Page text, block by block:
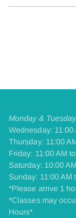
Monday &
Wednesday: 11:00
Thursday: 11:00
Friday: 11:00 AM
​Saturday: 10:00
​Sunday: 11:00 AM
*Please arrive 1
*Classes may
Hours*